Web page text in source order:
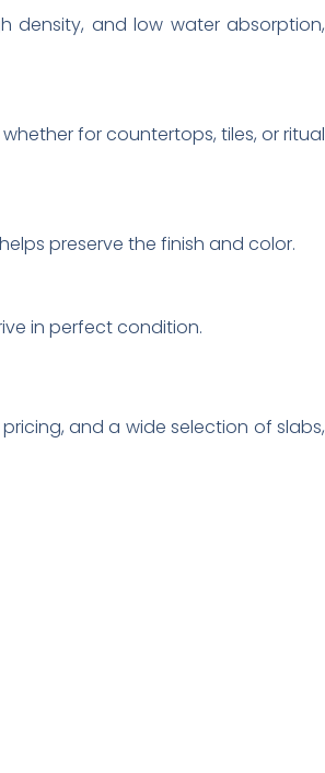
density, and low water absorption,
for countertops, tiles, or ritual
preserve the finish and color.​
in perfect condition.
and a wide selection of slabs,